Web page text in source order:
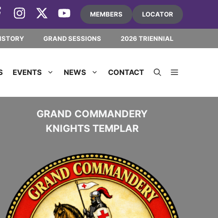
MEMBERS LOCATOR
GRAND SESSIONS 2026 TRIENNIAL
EVENTS NEWS CONTACT
GRAND COMMANDERY
KNIGHTS TEMPLAR